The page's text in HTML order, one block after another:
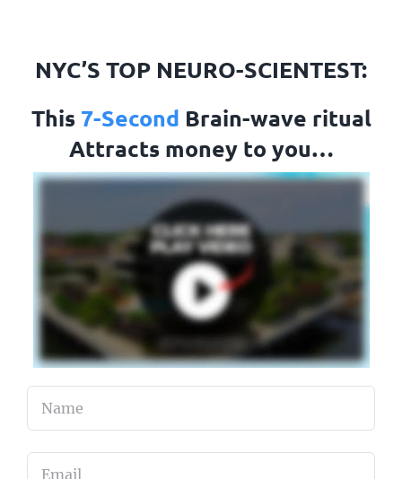
contentNYC’S TOP NEURO-SCIENTEST:
This 7-Second Brain-wave ritual
Attracts money to you…